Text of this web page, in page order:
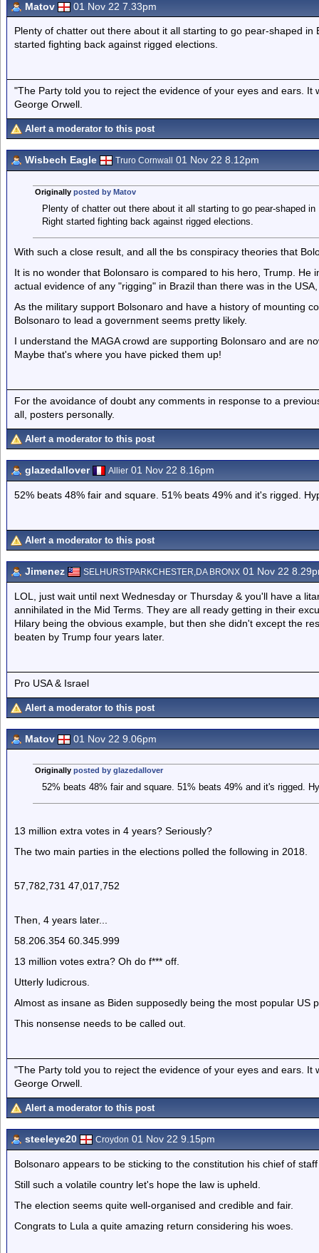
Matov 01 Nov 22 7.33pm
Plenty of chatter out there about it all starting to go pear-shaped
started fighting back against rigged elections.
"The Party told you to reject the evidence of your eyes and ears.
George Orwell.
Alert a moderator to this post
Wisbech Eagle Truro Cornwall 01 Nov 22 8.12pm
Originally posted by Matov
Plenty of chatter out there about it all starting to go pear-shaped
Right started fighting back against rigged elections.
With such a close result, and all the bs conspiracy theories that
It is no wonder that Bolonsaro is compared to his hero, Trump. He
actual evidence of any "rigging" in Brazil than there was in the
As the military support Bolsonaro and have a history of mounting
Bolsonaro to lead a government seems pretty likely.
I understand the MAGA crowd are supporting Bolonsaro and are
Maybe that's where you have picked them up!
For the avoidance of doubt any comments in response to a
all, posters personally.
Alert a moderator to this post
glazedallover Allier 01 Nov 22 8.16pm
52% beats 48% fair and square. 51% beats 49% and it's rigged.
Alert a moderator to this post
Jimenez SELHURSTPARKCHESTER,DA BRONX 01 Nov 22
LOL, just wait until next Wednesday or Thursday & you'll have a
annihilated in the Mid Terms. They are all ready getting in their
Hilary being the obvious example, but then she didn't except the
beaten by Trump four years later.
Pro USA & Israel
Alert a moderator to this post
Matov 01 Nov 22 9.06pm
Originally posted by glazedallover
52% beats 48% fair and square. 51% beats 49% and it's rigged.
13 million extra votes in 4 years? Seriously?
The two main parties in the elections polled the following in 2018.
57,782,731 47,017,752
Then, 4 years later...
58.206.354 60.345.999
13 million votes extra? Oh do f*** off.
Utterly ludicrous.
Almost as insane as Biden supposedly being the most popular US
This nonsense needs to be called out.
"The Party told you to reject the evidence of your eyes and ears.
George Orwell.
Alert a moderator to this post
steeleye20 Croydon 01 Nov 22 9.15pm
Bolsonaro appears to be sticking to the constitution his chief of
Still such a volatile country let's hope the law is upheld.
The election seems quite well-organised and credible and fair.
Congrats to Lula a quite amazing return considering his woes.